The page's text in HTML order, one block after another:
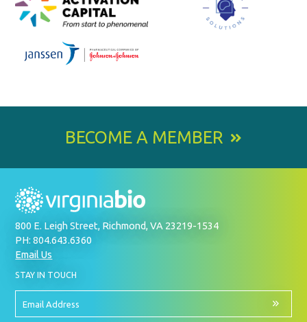
BECOME A MEMBER
800 E. Leigh Street, Richmond, VA 23219-1534
PH: 804.643.6360
Email Us
STAY IN TOUCH
UP
OUR
NEWSLETTER
Email